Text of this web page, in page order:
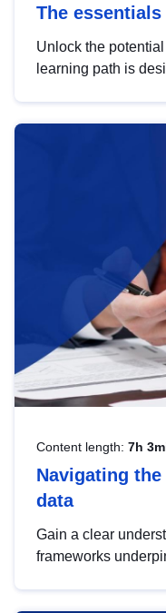
The
Unlock the
learning path is
Content length: 7h
Navigating
data
Gain a clear
frameworks